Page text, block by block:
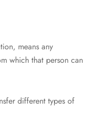
means any
which that person can
different types of